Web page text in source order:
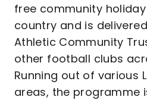
free community
country and is
Athletic Community
other football clubs
Running out of various
areas, the programme